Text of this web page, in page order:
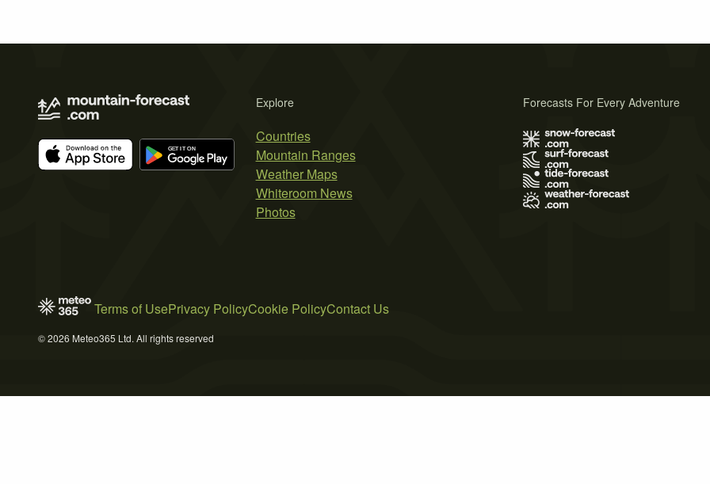
Explore
Countries
Mountain Ranges
Weather Maps
Whiteroom News
Photos
Forecasts For Every Adventure
Terms of UsePrivacy PolicyCookie PolicyContact Us
© 2026 Meteo365 Ltd. All rights reserved